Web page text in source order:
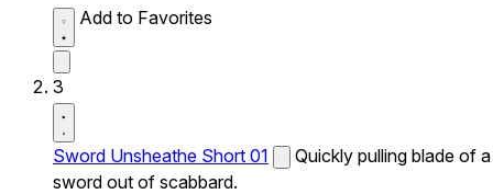
Add to Favorites
3
Sword Unsheathe Short 01
Quickly pulling blade of a
sword out of scabbard.